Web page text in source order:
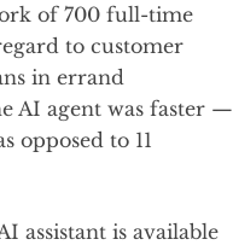
of 700 full-time
to customer
in errand
AI agent was faster —
opposed to 11
assistant is available